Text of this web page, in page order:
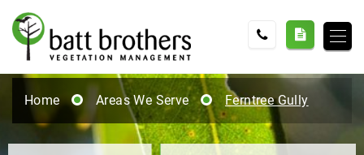
Home Areas We Serve Ferntree Gully